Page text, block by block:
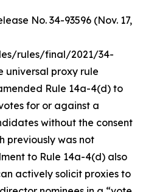
No. 34-93596 (Nov. 17,
rules/final/2021/34-
universal proxy rule
Rule 14a-4(d) to
for or against a
without the consent
previously was not
to Rule 14a-4(d) also
actively solicit proxies to